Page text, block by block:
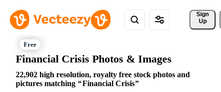
Sign
Up
Financial Crisis Photos & Images
22,902 high resolution, royalty free stock photos and
pictures matching
Financial Crisis